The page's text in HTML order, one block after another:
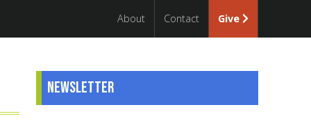
About Contact Give
Newsletter